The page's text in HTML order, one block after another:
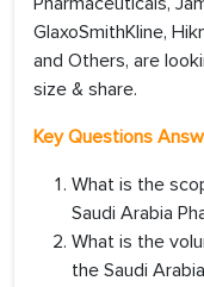
GlaxoSmithKline,
and Others, are
size & share.
Key Questions
What is the
Saudi Arabia
What is the
the Saudi